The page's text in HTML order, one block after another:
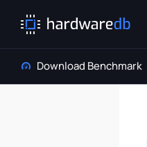
Download Benchmark